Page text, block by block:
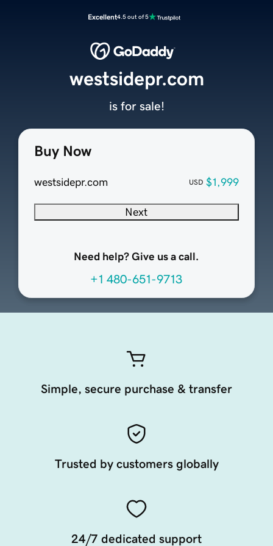
Excellent4.5 out of 5
Buy Now
westsidepr.com USD $1,999
Next
Need help? Give us a call.
+1 480-651-9713
westsidepr.com
is for sale!
Simple, secure purchase & transfer
Trusted by customers globally
24/7 dedicated support